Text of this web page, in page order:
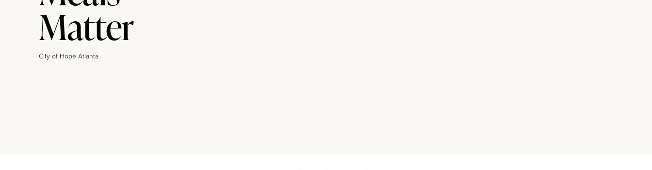
Matter
City of Hope Atlanta